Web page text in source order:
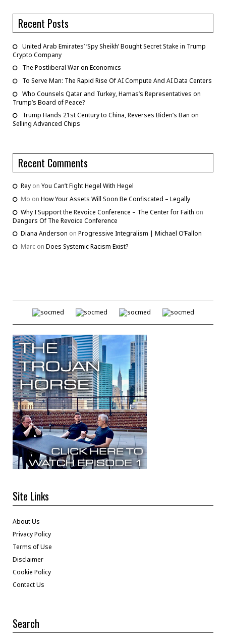
Recent Posts
United Arab Emirates’ ‘Spy Sheikh’ Bought Secret Stake in Trump
Crypto Company
The Postliberal War on Economics
To Serve Man: The Rapid Rise Of AI Compute And AI Data Centers
Who Counsels Qatar and Turkey, Hamas’s Representatives on
Trump’s Board of Peace?
Trump Hands 21st Century to China, Reverses Biden’s Ban on
Selling Advanced Chips
Recent Comments
Rey on You Can’t Fight Hegel With Hegel
Mo on How Your Assets Will Soon Be Confiscated – Legally
Why I Support the Revoice Conference – The Center for Faith on
Dangers Of The Revoice Conference
Diana Anderson on Progressive Integralism | Michael O’Fallon
Marc on Does Systemic Racism Exist?
Site Links
About Us
Privacy Policy
Terms of Use
Disclaimer
Cookie Policy
Contact Us
Search